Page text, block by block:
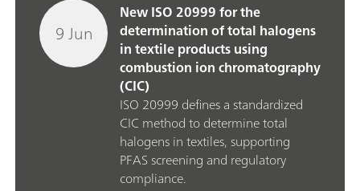
9 Jun
New ISO 20999 for the
determination of total halogens
in textile products using
combustion ion chromatography
(CIC)
ISO 20999 defines a standardized
CIC method to determine total
halogens in textiles, supporting
PFAS screening and regulatory
compliance.